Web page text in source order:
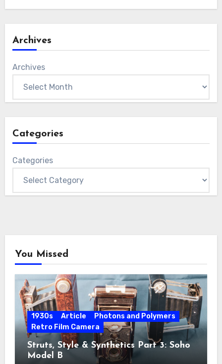
Archives
Archives
Categories
Categories
You Missed
1930s Article
Photons and Polymers
Retro Film Camera
Struts, Style & Synthetics Part 3: Soho
Model B